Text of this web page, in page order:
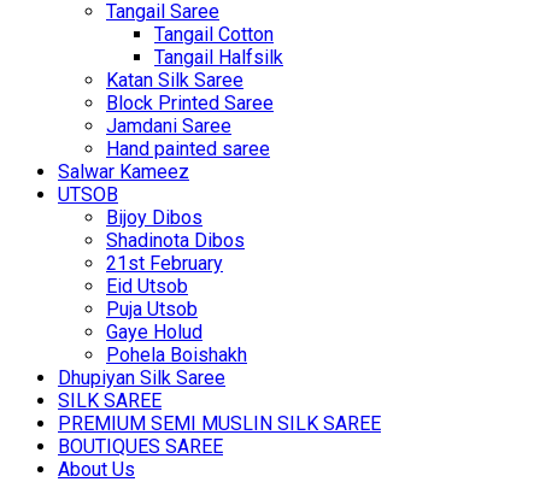
Tangail Saree
Tangail Cotton
Tangail Halfsilk
Katan Silk Saree
Block Printed Saree
Jamdani Saree
Hand painted saree
Salwar Kameez
UTSOB
Bijoy Dibos
Shadinota Dibos
21st February
Eid Utsob
Puja Utsob
Gaye Holud
Pohela Boishakh
Dhupiyan Silk Saree
SILK SAREE
PREMIUM SEMI MUSLIN SILK SAREE
BOUTIQUES SAREE
About Us